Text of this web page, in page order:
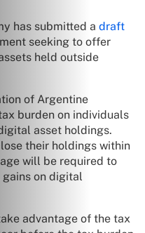
has submitted a draft
seeking to offer
held outside
of Argentine
burden on individuals
asset holdings.
their holdings within
will be required to
on digital
advantage of the tax